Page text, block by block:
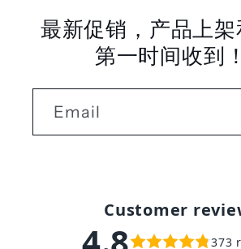
最新促销，产品上
第一时间收到
Email